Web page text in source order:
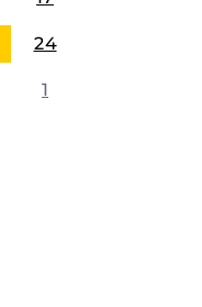
24
1